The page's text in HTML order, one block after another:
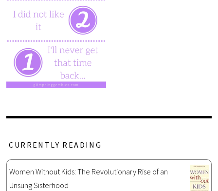
CURRENTLY READING
Women Without Kids: The Revolutionary Rise of an
Unsung Sisterhood